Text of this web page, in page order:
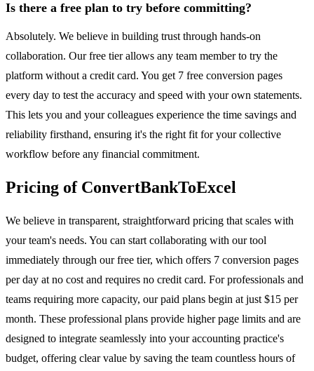
Is there a free plan to try before committing?
Absolutely. We believe in building trust through hands-on
collaboration. Our free tier allows any team member to try the
platform without a credit card. You get 7 free conversion pages
every day to test the accuracy and speed with your own statements.
This lets you and your colleagues experience the time savings and
reliability firsthand, ensuring it's the right fit for your collective
workflow before any financial commitment.
Pricing of ConvertBankToExcel
We believe in transparent, straightforward pricing that scales with
your team's needs. You can start collaborating with our tool
immediately through our free tier, which offers 7 conversion pages
per day at no cost and requires no credit card. For professionals and
teams requiring more capacity, our paid plans begin at just $15 per
month. These professional plans provide higher page limits and are
designed to integrate seamlessly into your accounting practice's
budget, offering clear value by saving the team countless hours of